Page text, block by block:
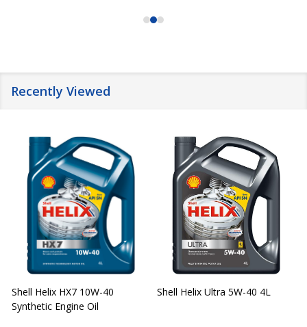
Recently Viewed
Shell Helix HX7 10W-40
Synthetic Engine Oil
Shell Helix Ultra 5W-40 4L